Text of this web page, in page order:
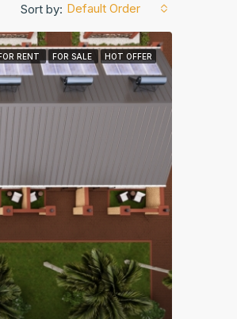
Sort by: Default Order
RENT FOR SALE HOT OFFER